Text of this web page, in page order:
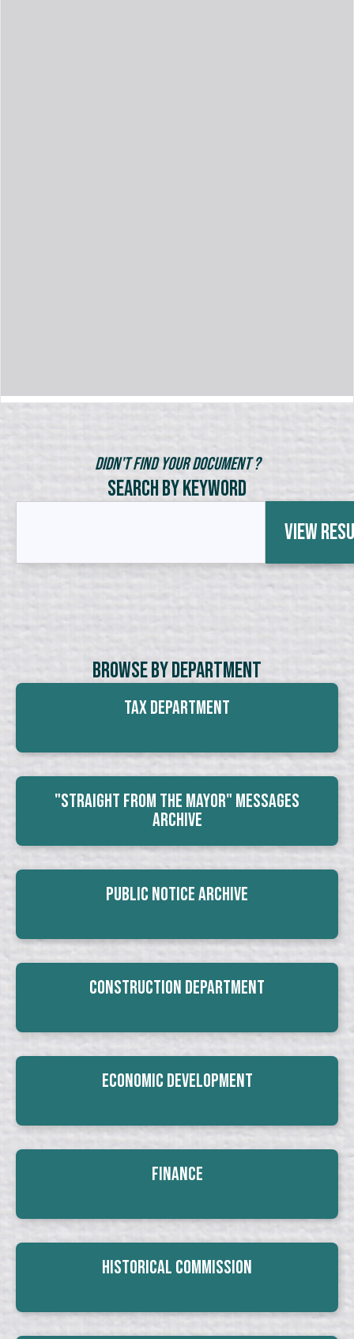
Didn't Find Your Document ?
Search by Keyword
View
Browse By Department
Tax Department
"Straight From The Mayor" Messages
Archive
Public Notice Archive
Construction Department
Economic Development
Finance
Historical Commission